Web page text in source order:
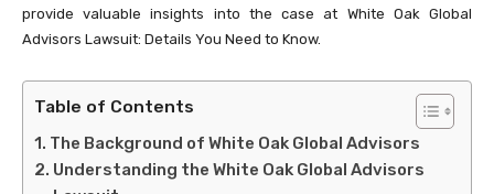
provide valuable insights into the case at White Oak Global
Advisors Lawsuit: Details You Need to Know.
Table of Contents
The Background of White Oak Global Advisors
Understanding the White Oak Global Advisors